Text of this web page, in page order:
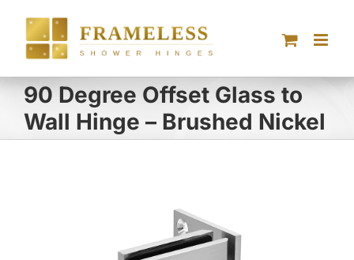
content
90 Degree Offset Glass to
Wall Hinge – Brushed Nickel